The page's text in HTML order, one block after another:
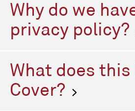
search services to clients
personnel for their businesses.
range of human resources,
remuneration benchmarking,
Why do we
privacy policy?
firm. We collect and process
classified as a Data Controller
Protection Regulation (GDPR).
privacy for everyone with whom
What does this
Cover?